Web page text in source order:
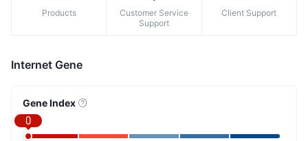
Products
Customer Service
Support
Client Support
Internet Gene
Gene Index
0